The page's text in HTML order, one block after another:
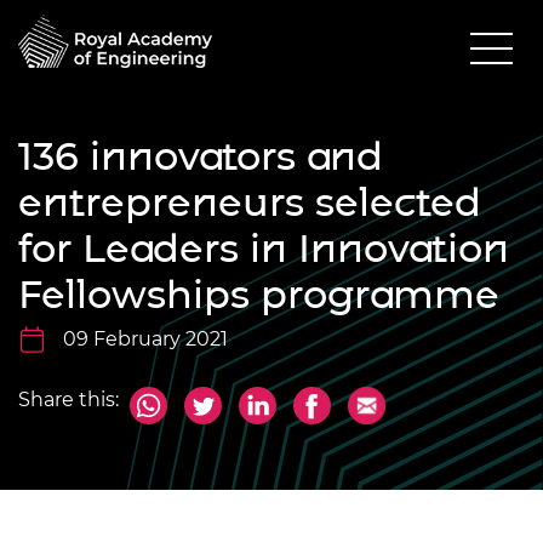
136 innovators and
entrepreneurs selected
for Leaders in Innovation
Fellowships programme
09 February 2021
Share this: